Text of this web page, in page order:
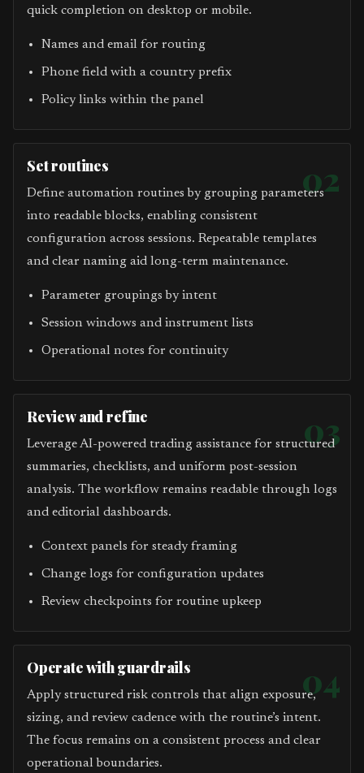
quick completion on desktop or mobile.
Names and email for routing
Phone field with a country prefix
Policy links within the panel
02
Set routines
Define automation routines by grouping parameters
into readable blocks, enabling consistent
configuration across sessions. Repeatable templates
and clear naming aid long-term maintenance.
Parameter groupings by intent
Session windows and instrument lists
Operational notes for continuity
03
Review and refine
Leverage AI-powered trading assistance for structured
summaries, checklists, and uniform post-session
analysis. The workflow remains readable through logs
and editorial dashboards.
Context panels for steady framing
Change logs for configuration updates
Review checkpoints for routine upkeep
04
Operate with guardrails
Apply structured risk controls that align exposure,
sizing, and review cadence with the routine’s intent.
The focus remains on a consistent process and clear
operational boundaries.